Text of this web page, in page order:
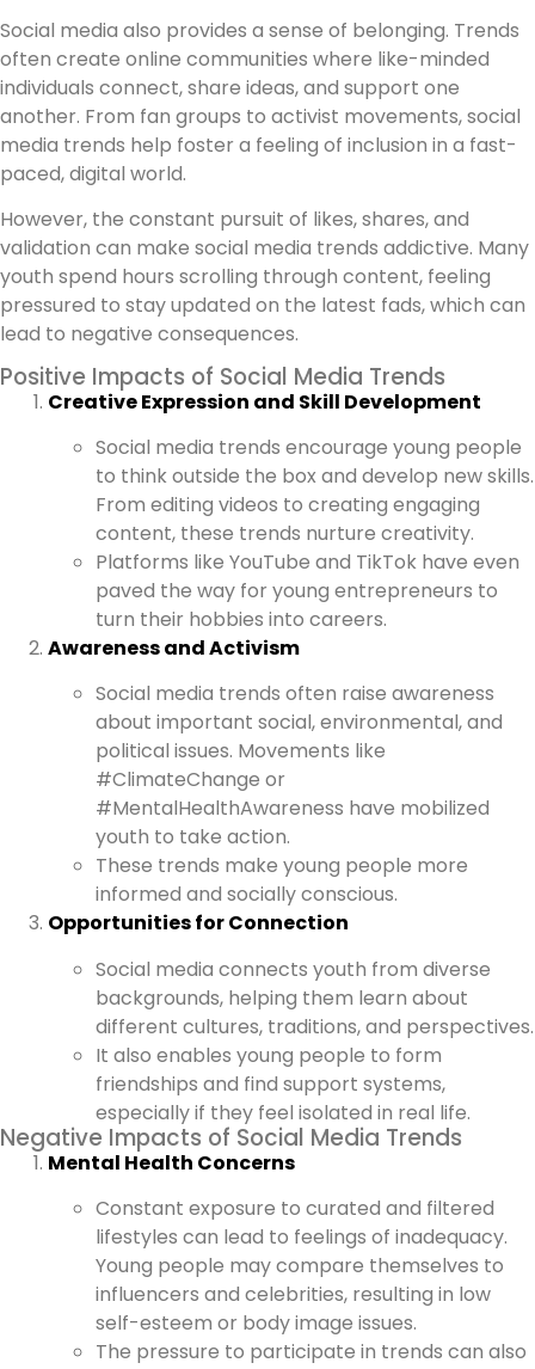
Social media also provides a sense of belonging. Trends
often create online communities where like-minded
individuals connect, share ideas, and support one
another. From fan groups to activist movements, social
media trends help foster a feeling of inclusion in a fast-
paced, digital world.
However, the constant pursuit of likes, shares, and
validation can make social media trends addictive. Many
youth spend hours scrolling through content, feeling
pressured to stay updated on the latest fads, which can
lead to negative consequences.
Positive Impacts of Social Media Trends
Creative Expression and Skill Development
Social media trends encourage young people
to think outside the box and develop new skills.
From editing videos to creating engaging
content, these trends nurture creativity.
Platforms like YouTube and TikTok have even
paved the way for young entrepreneurs to
turn their hobbies into careers.
Awareness and Activism
Social media trends often raise awareness
about important social, environmental, and
political issues. Movements like
#ClimateChange or
#MentalHealthAwareness have mobilized
youth to take action.
These trends make young people more
informed and socially conscious.
Opportunities for Connection
Social media connects youth from diverse
backgrounds, helping them learn about
different cultures, traditions, and perspectives.
It also enables young people to form
friendships and find support systems,
especially if they feel isolated in real life.
Negative Impacts of Social Media Trends
Mental Health Concerns
Constant exposure to curated and filtered
lifestyles can lead to feelings of inadequacy.
Young people may compare themselves to
influencers and celebrities, resulting in low
self-esteem or body image issues.
The pressure to participate in trends can also